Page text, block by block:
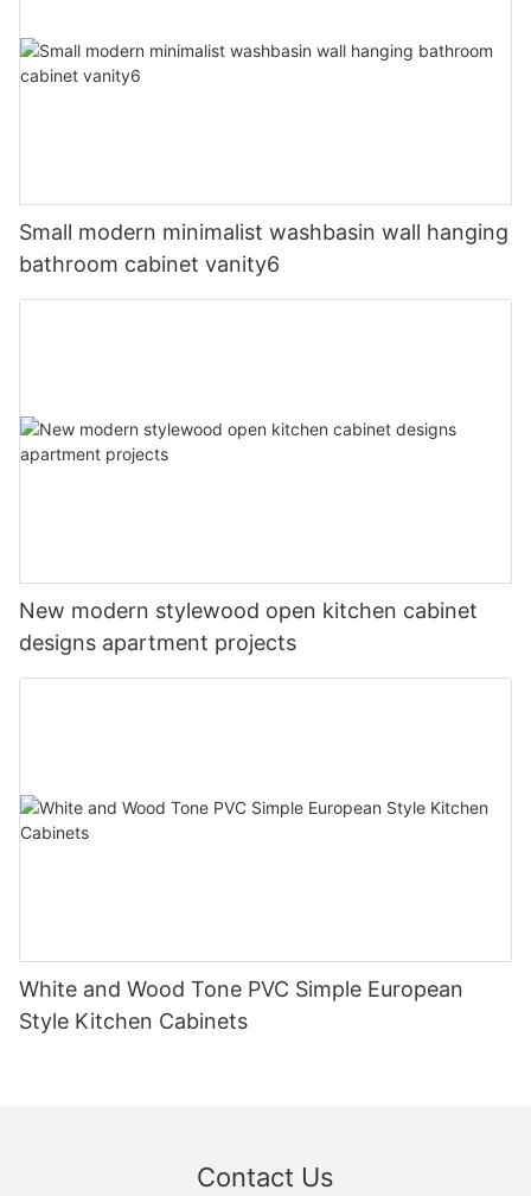
Small modern minimalist washbasin wall hanging
bathroom cabinet vanity6
New modern stylewood open kitchen cabinet
designs apartment projects
White and Wood Tone PVC Simple European
Style Kitchen Cabinets
Contact Us